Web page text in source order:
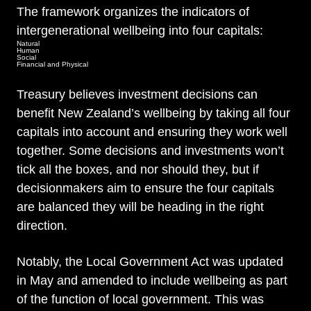
The framework organizes the indicators of
intergenerational wellbeing into four capitals:
Natural
Human
Social
Financial and Physical
Treasury believes investment decisions can
benefit New Zealand’s wellbeing by taking all four
capitals into account and ensuring they work well
together. Some decisions and investments won’t
tick all the boxes, and nor should they, but if
decisionmakers aim to ensure the four capitals
are balanced they will be heading in the right
direction.
Notably, the Local Government Act was updated
in May and amended to include wellbeing as part
of the function of local government. This was